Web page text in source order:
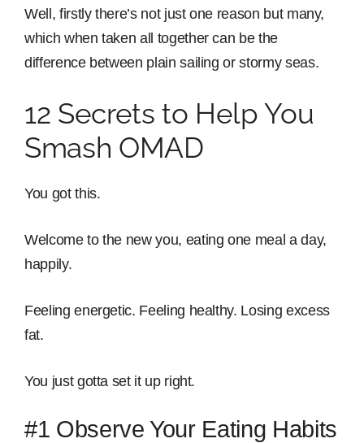
Well, firstly there’s not just one reason but many,
which when taken all together can be the
difference between plain sailing or stormy seas.
12 Secrets to Help You
Smash OMAD
You got this.
Welcome to the new you, eating one meal a day,
happily.
Feeling energetic. Feeling healthy. Losing excess
fat.
You just gotta set it up right.
#1 Observe Your Eating Habits